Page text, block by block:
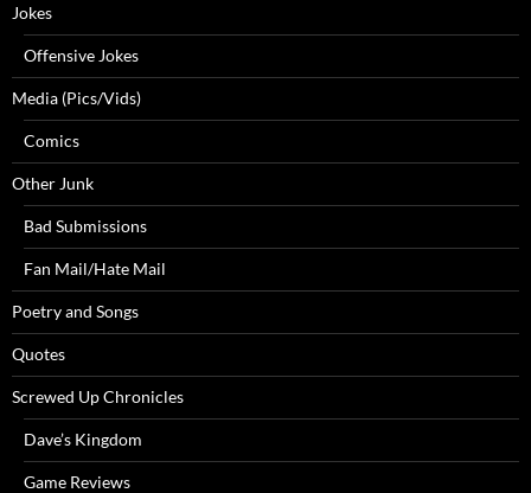
Jokes
Offensive Jokes
Media (Pics/Vids)
Comics
Other Junk
Bad Submissions
Fan Mail/Hate Mail
Poetry and Songs
Quotes
Screwed Up Chronicles
Dave’s Kingdom
Game Reviews